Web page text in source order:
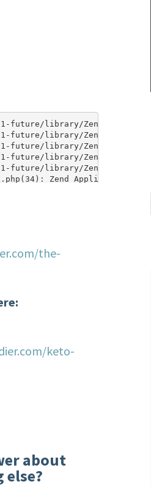
the-
keto-
about